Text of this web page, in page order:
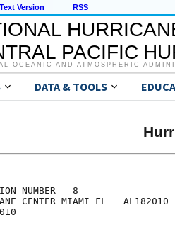
Text Version RSS
PACIFIC
OCEANIC AND ATMOSPHERIC
DATA & TOOLS
NUMBER   8
CENTER MIAMI FL   AL182010